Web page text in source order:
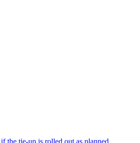
the tie-up is rolled out as planned.